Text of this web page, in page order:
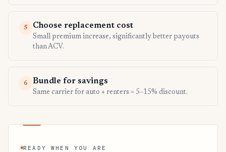
5 Choose replacement cost
Small premium increase, significantly better payouts
than ACV.
6 Bundle for savings
Same carrier for auto + renters = 5–15% discount.
READY WHEN YOU ARE